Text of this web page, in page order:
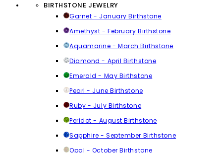
BIRTHSTONE JEWELRY
Garnet - January Birthstone
Amethyst - February Birthstone
Aquamarine - March Birthstone
Diamond - April Birthstone
Emerald - May Birthstone
Pearl - June Birthstone
Ruby - July Birthstone
Peridot - August Birthstone
Sapphire - September Birthstone
Opal - October Birthstone